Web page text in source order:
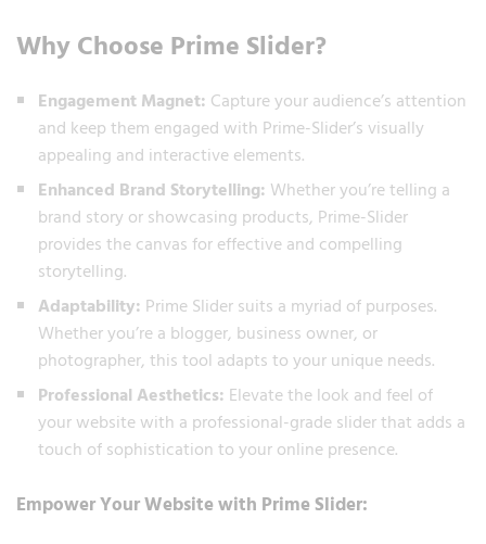
Why Choose Prime Slider?
Engagement Magnet: Capture your audience’s attention
and keep them engaged with Prime-Slider’s visually
appealing and interactive elements.
Enhanced Brand Storytelling: Whether you’re telling a
brand story or showcasing products, Prime-Slider
provides the canvas for effective and compelling
storytelling.
Adaptability: Prime Slider suits a myriad of purposes.
Whether you’re a blogger, business owner, or
photographer, this tool adapts to your unique needs.
Professional Aesthetics: Elevate the look and feel of
your website with a professional-grade slider that adds a
touch of sophistication to your online presence.
Empower Your Website with Prime Slider: